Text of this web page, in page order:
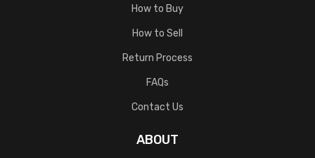
How to Buy
How to Sell
Return Process
FAQs
Contact Us
ABOUT